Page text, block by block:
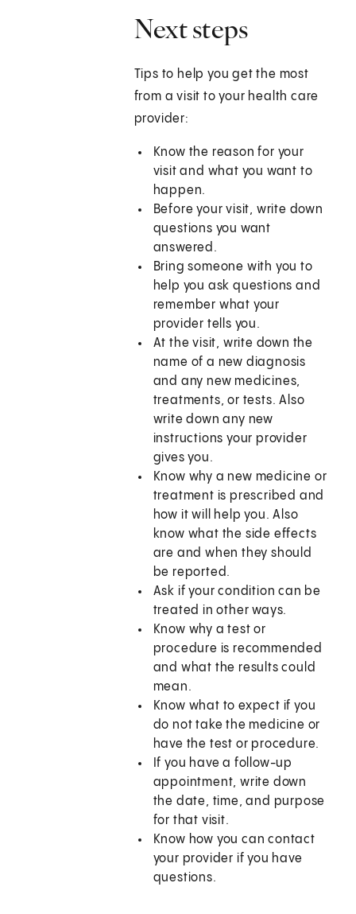
Next steps
Tips to help you get the most
from a visit to your health care
provider:
Know the reason for your
visit and what you want to
happen.
Before your visit, write down
questions you want
answered.
Bring someone with you to
help you ask questions and
remember what your
provider tells you.
At the visit, write down the
name of a new diagnosis
and any new medicines,
treatments, or tests. Also
write down any new
instructions your provider
gives you.
Know why a new medicine or
treatment is prescribed and
how it will help you. Also
know what the side effects
are and when they should
be reported.
Ask if your condition can be
treated in other ways.
Know why a test or
procedure is recommended
and what the results could
mean.
Know what to expect if you
do not take the medicine or
have the test or procedure.
If you have a follow-up
appointment, write down
the date, time, and purpose
for that visit.
Know how you can contact
your provider if you have
questions.